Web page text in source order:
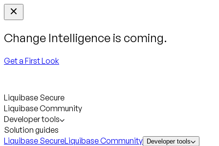
Change Intelligence is coming.
Get a First Look
Liquibase Secure
Liquibase Community
Developer tools
Solution guides
Liquibase SecureLiquibase Community
Developer tools